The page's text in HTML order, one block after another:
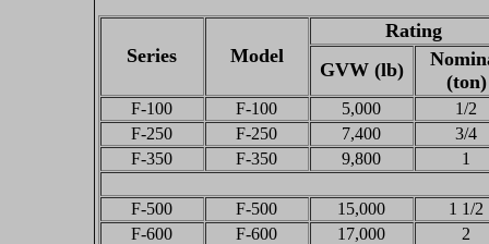
Series Model
Rating
GVW (lb)
(ton)
F-100 F-100 5,000
1/2
F-250
F-250 7,400
3/4
F-350
F-350 9,800 1
F-500 F-500 15,000
1 1/2
F-600
F-600 17,000
2